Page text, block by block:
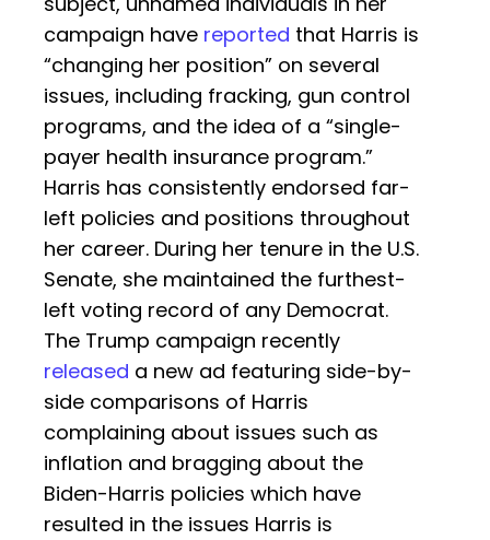
campaign have reported that Harris is
“changing her position” on several
issues, including fracking, gun control
programs, and the idea of a “single-
payer health insurance program.”
Harris has consistently endorsed far-
left policies and positions throughout
her career. During her tenure in the U.S.
Senate, she maintained the furthest-
left voting record of any Democrat.
The Trump campaign recently
released a new ad featuring side-by-
side comparisons of Harris
complaining about issues such as
inflation and bragging about the
Biden-Harris policies which have
resulted in the issues Harris is